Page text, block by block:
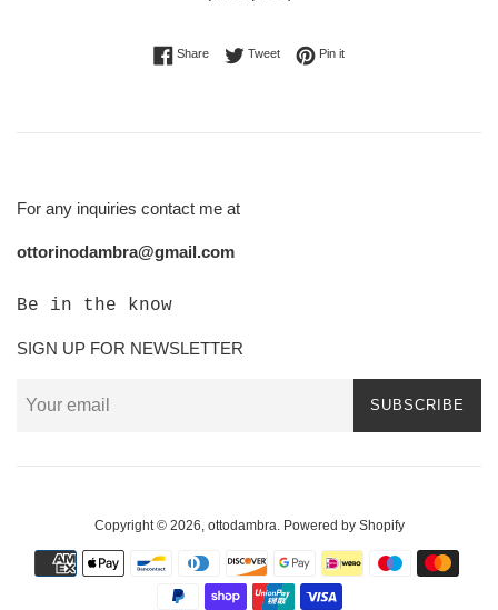
ShareShare on Facebook
TweetTweet on Twitter
Pin itPin on Pinterest
For any inquiries contact me at
ottorinodambra@gmail.com
Be in the know
SIGN UP FOR NEWSLETTER
SUBSCRIBE
Copyright © 2026, ottodambra. Powered by Shopify
Payment
icons